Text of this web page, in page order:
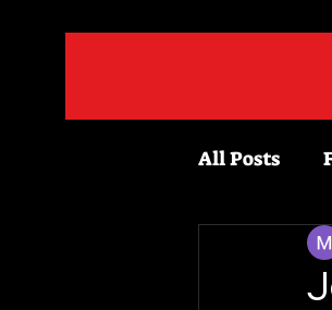
All Posts
Fantasy